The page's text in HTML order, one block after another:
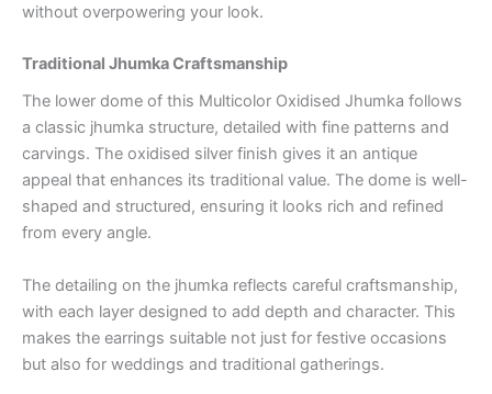
without overpowering your look.
Traditional Jhumka Craftsmanship
The lower dome of this Multicolor Oxidised Jhumka follows
a classic jhumka structure, detailed with fine patterns and
carvings. The oxidised silver finish gives it an antique
appeal that enhances its traditional value. The dome is well-
shaped and structured, ensuring it looks rich and refined
from every angle.
The detailing on the jhumka reflects careful craftsmanship,
with each layer designed to add depth and character. This
makes the earrings suitable not just for festive occasions
but also for weddings and traditional gatherings.